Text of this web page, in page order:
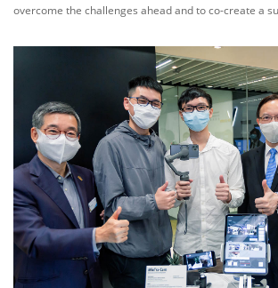
overcome the challenges ahead and to co-create a